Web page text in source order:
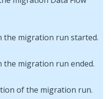
the migration run started.
the migration run ended.
of the migration run.